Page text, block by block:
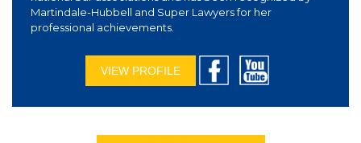
Martindale-Hubbell and Super Lawyers for her
professional achievements.
VIEW PROFILE